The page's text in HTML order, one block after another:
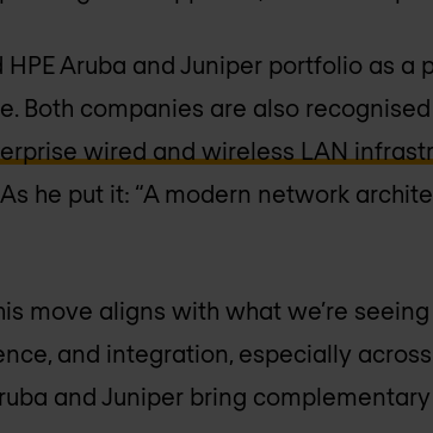
Aruba and Juniper portfolio as
Both companies are also
wired and wireless LAN
he put it: “A modern network
move aligns with what we’re
and integration, especially
and Juniper bring complementary